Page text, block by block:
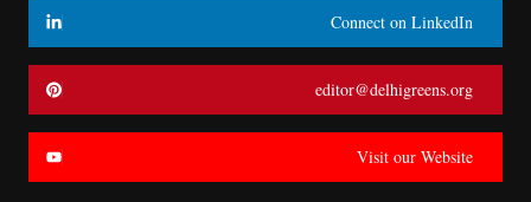
Connect on LinkedIn
editor@delhigreens.org
Visit our Website